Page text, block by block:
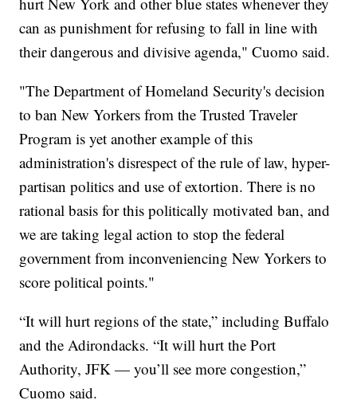
can as punishment for refusing to fall in line with
their dangerous and divisive agenda," Cuomo said.
"The Department of Homeland Security's decision
to ban New Yorkers from the Trusted Traveler
Program is yet another example of this
administration's disrespect of the rule of law, hyper-
partisan politics and use of extortion. There is no
rational basis for this politically motivated ban, and
we are taking legal action to stop the federal
government from inconveniencing New Yorkers to
score political points."
“It will hurt regions of the state,” including Buffalo
and the Adirondacks. “It will hurt the Port
Authority, JFK — you’ll see more congestion,”
Cuomo said.